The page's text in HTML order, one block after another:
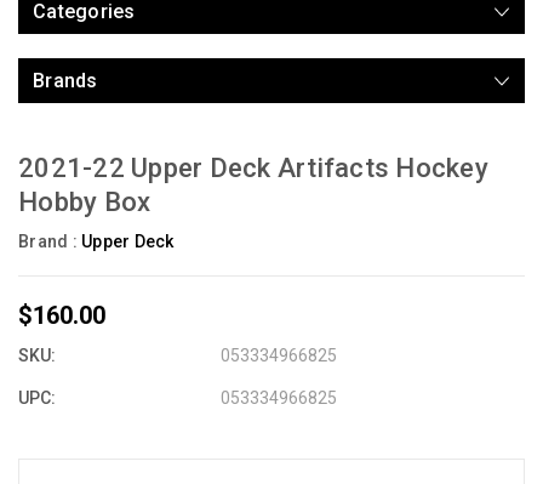
Categories
Brands
2021-22 Upper Deck Artifacts Hockey
Hobby Box
Brand : Upper Deck
$160.00
SKU: 053334966825
UPC: 053334966825